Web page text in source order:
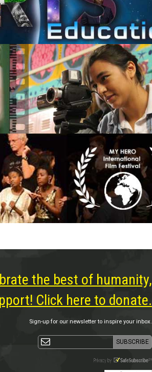
the best of humanity,
Click here to donate.
Sign-up for our newsletter to inspire your inbox.